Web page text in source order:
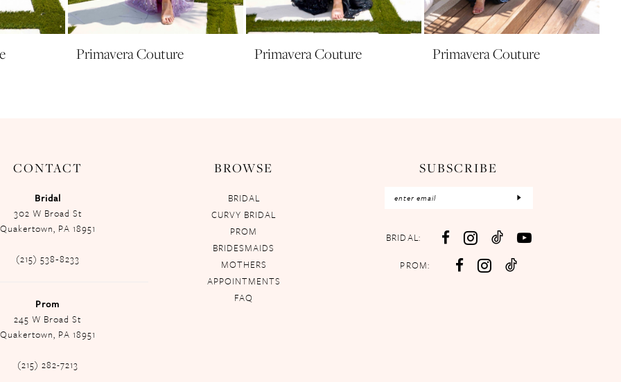
Primavera Couture Primavera Couture Primavera Couture
CONTACT
Bridal
302 W Broad St
Quakertown, PA 18951
(215) 538‑8233
Prom
245 W Broad St
Quakertown, PA 18951
(215) 282-7213
BROWSE
BRIDAL
CURVY BRIDAL
PROM
BRIDESMAIDS
MOTHERS
APPOINTMENTS
FAQ
SUBSCRIBE
BRIDAL:
PROM: